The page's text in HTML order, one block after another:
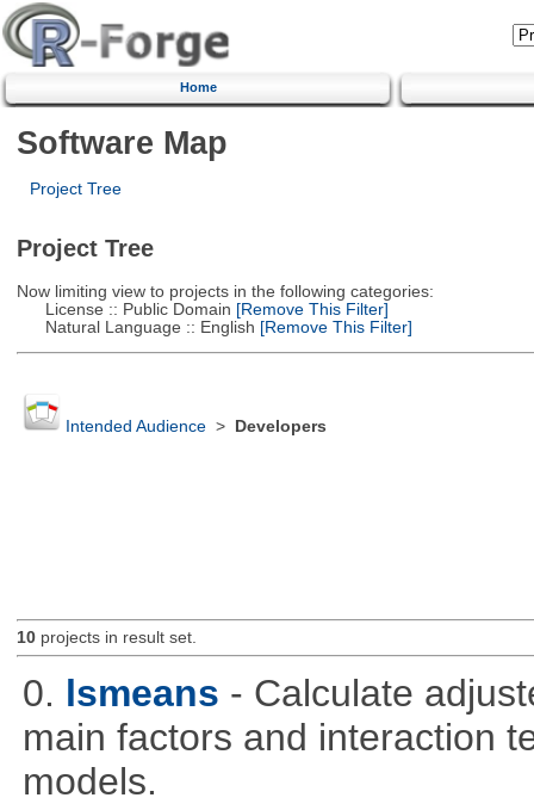
Home
Software Map
Project Tree
Project Tree
Now limiting view to projects in the following categories:
License :: Public Domain [Remove This Filter]
Natural Language :: English [Remove This Filter]
Intended Audience> Developers
10projects in result set.
0. lsmeans - Calculate
main factors and interaction
models.